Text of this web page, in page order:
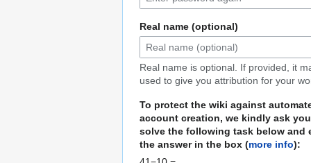
Real name (optional)
Real name is optional. If provided, it
used to give you attribution for your
To protect the wiki against
account creation, we kindly ask
solve the following task below and
the answer in the box (more info):